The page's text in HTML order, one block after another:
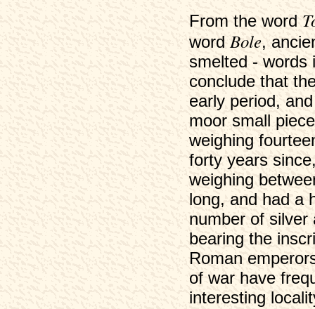
From the word
word Bole,
smelted - words
conclude that
early period,
moor small
weighing
forty years
weighing
long, and had a
number of silver
bearing the
Roman
of war have
interesting